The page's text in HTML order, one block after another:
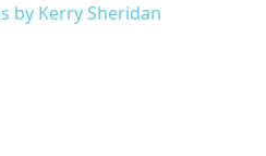
by Kerry Sheridan